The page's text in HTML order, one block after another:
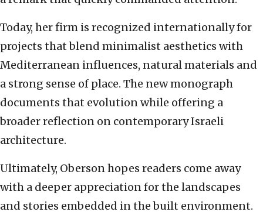
Today, her firm is recognized internationally for
projects that blend minimalist aesthetics with
Mediterranean influences, natural materials and
a strong sense of place. The new monograph
documents that evolution while offering a
broader reflection on contemporary Israeli
architecture.
Ultimately, Oberson hopes readers come away
with a deeper appreciation for the landscapes
and stories embedded in the built environment.